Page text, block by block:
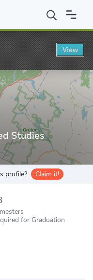
MA in Individualized
Studies
profile? Claim it!
for Graduation
View